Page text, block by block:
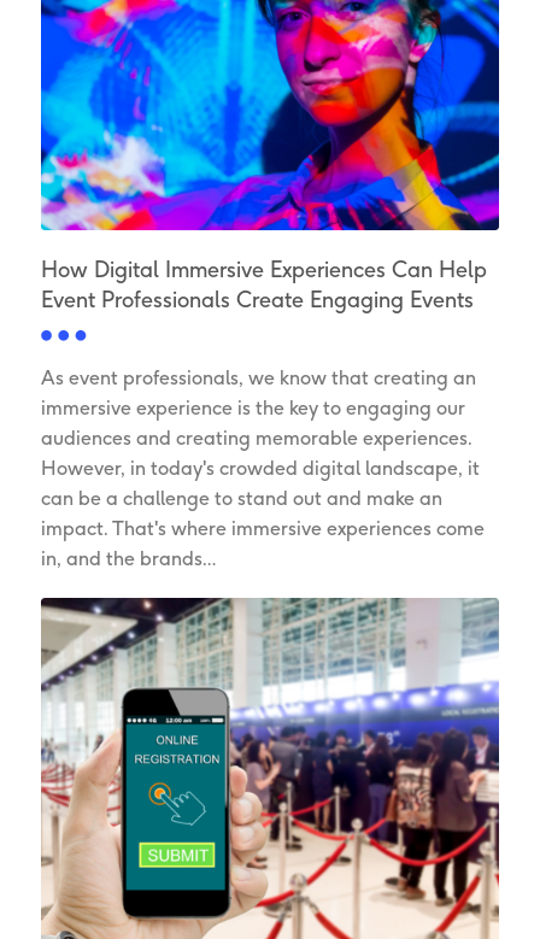
How Digital Immersive Experiences Can Help
Event Professionals Create Engaging Events
As event professionals, we know that creating an
immersive experience is the key to engaging our
audiences and creating memorable experiences.
However, in today's crowded digital landscape, it
can be a challenge to stand out and make an
impact. That's where immersive experiences come
in, and the brands…